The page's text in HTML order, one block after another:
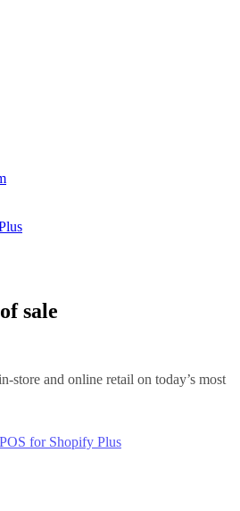
sale
store and online retail on today’s most
for Shopify Plus